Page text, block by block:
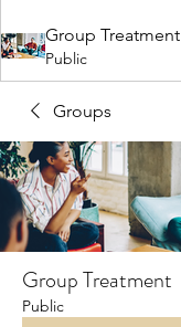
Group Treatment
Public
Groups
Group Treatment
Public